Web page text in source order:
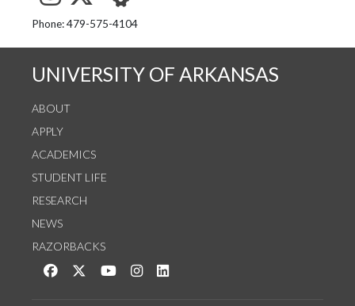
See us on Instagram
Follow us on Twitter
StaffWeb
Phone: 479-575-4104
UNIVERSITY OF ARKANSAS
ABOUT
APPLY
ACADEMICS
STUDENT LIFE
RESEARCH
NEWS
RAZORBACKS
Like us on Facebook
Follow us on Twitter
Watch us on YouTube
See us on Instagram